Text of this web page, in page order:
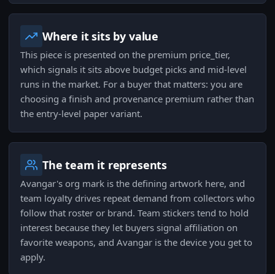
Where it sits by value
This piece is presented on the premium price_tier,
which signals it sits above budget picks and mid-level
runs in the market. For a buyer that matters: you are
choosing a finish and provenance premium rather than
the entry-level paper variant.
The team it represents
Avangar's org mark is the defining artwork here, and
team loyalty drives repeat demand from collectors who
follow that roster or brand. Team stickers tend to hold
interest because they let buyers signal affiliation on
favorite weapons, and Avangar is the device you get to
apply.